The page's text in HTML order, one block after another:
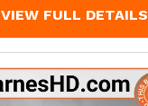
VIEW FULL DETAILS